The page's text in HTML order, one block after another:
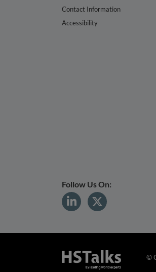
Contact Information
Accessibility
Follow Us On:
©